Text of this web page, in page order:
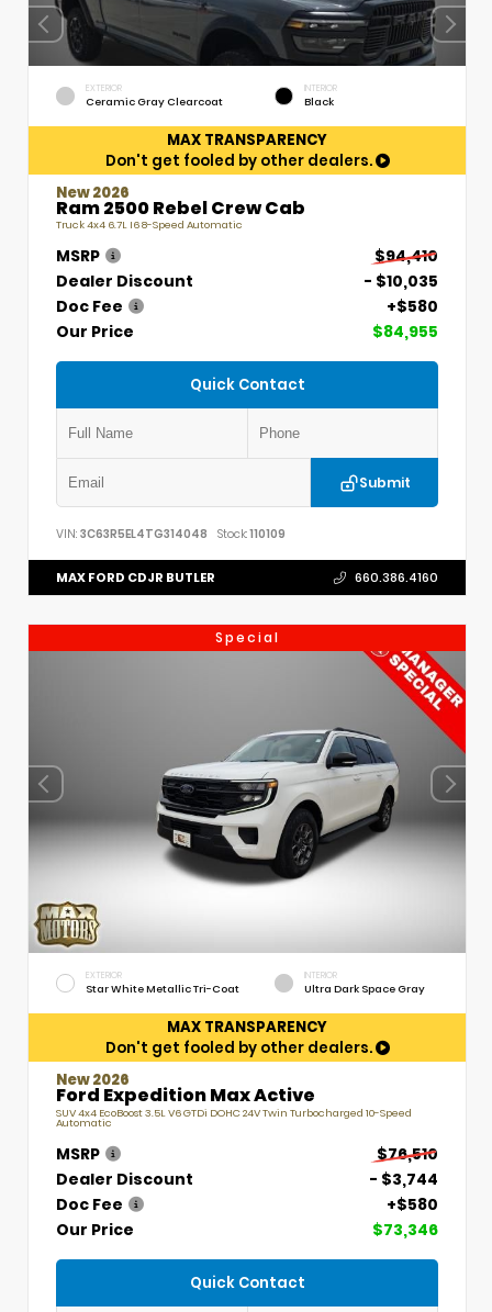
EXTERIOR
Ceramic Gray Clearcoat
INTERIOR
Black
MAX TRANSPARENCY
Don't get fooled by other dealers.
New 2026
Ram 2500 Rebel Crew Cab
Truck 4x4 6.7L I6 8-Speed Automatic
MSRP
$94,410
Dealer Discount
- $10,035
Doc Fee
+$580
Our Price
$84,955
Quick Contact
Submit
VIN: 3C63R5EL4TG314048 Stock:110109
MAX FORD CDJR BUTLER 660.386.4160
Special
EXTERIOR
Star White Metallic Tri-Coat
INTERIOR
Ultra Dark Space Gray
MAX TRANSPARENCY
Don't get fooled by other dealers.
New 2026
Ford Expedition Max Active
SUV 4x4 EcoBoost 3.5L V6 GTDi DOHC 24V Twin Turbocharged 10-Speed
Automatic
MSRP
$76,510
Dealer Discount
- $3,744
Doc Fee
+$580
Our Price
$73,346
Quick Contact